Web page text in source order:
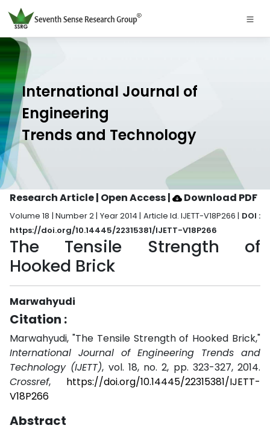
International Journal of
Engineering
Trends and Technology
Research Article | Open Access| Download PDF
Volume 18 | Number 2 | Year 2014 | Article Id. IJETT-V18P266 | DOI :
https://doi.org/10.14445/22315381/IJETT-V18P266
The Tensile Strength of
Hooked Brick
Marwahyudi
Citation :
Marwahyudi, "The Tensile Strength of Hooked Brick,"
International Journal of Engineering Trends and
Technology (IJETT), vol. 18, no. 2, pp. 323-327, 2014.
Crossref, https://doi.org/10.14445/22315381/IJETT-
V18P266
Abstract